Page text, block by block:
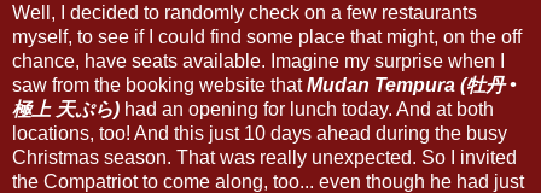
Well, I decided to randomly check on a few restaurants
myself, to see if I could find some place that might, on the off
chance, have seats available. Imagine my surprise when I
saw from the booking website thatMudan Tempura (牡丹 •
極上 天ぷら) had an opening for lunch today. And at both
locations, too! And this just 10 days ahead during the busy
Christmas season. That was really unexpected. So I invited
the Compatriot to come along, too... even though he had just